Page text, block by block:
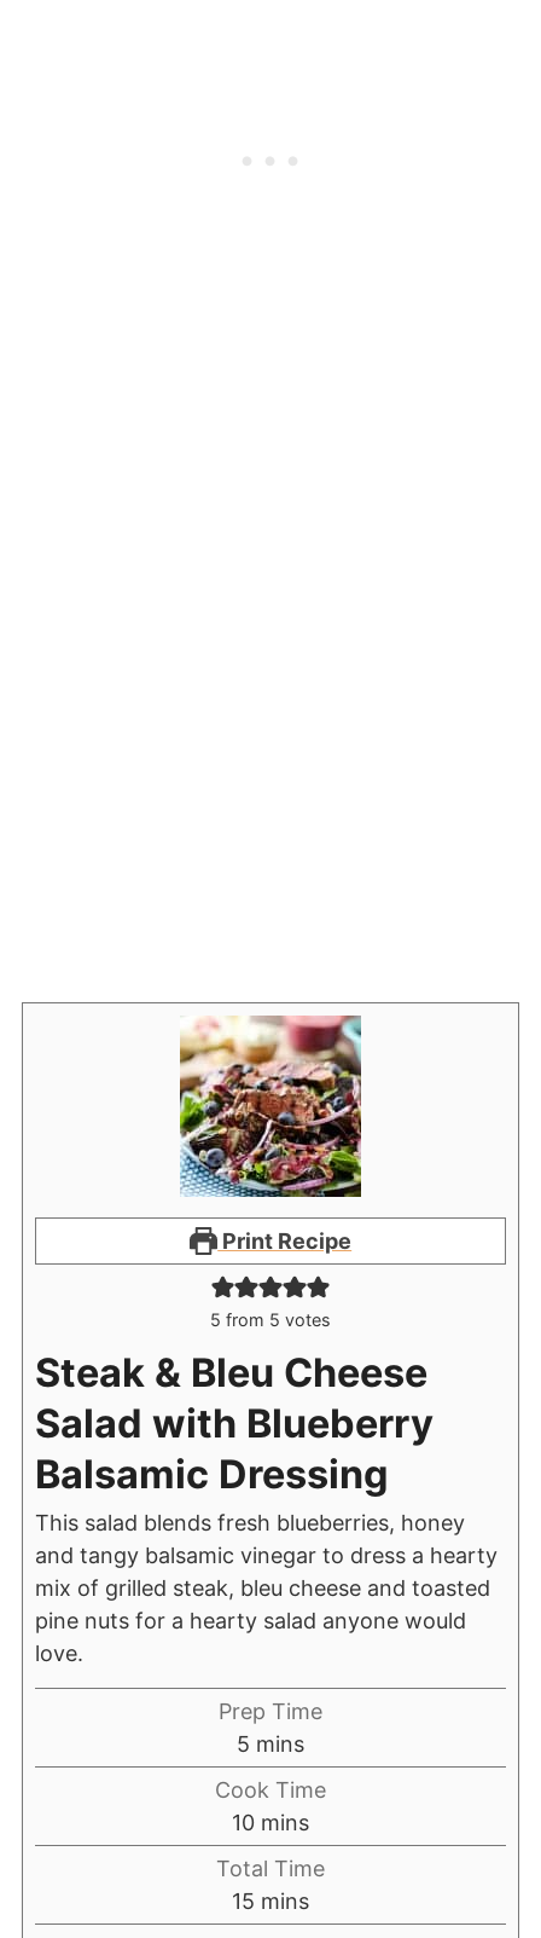
Print Recipe
5 from 5 votes
Steak & Bleu Cheese
Salad with Blueberry
Balsamic Dressing
This salad blends fresh blueberries, honey
and tangy balsamic vinegar to dress a hearty
mix of grilled steak, bleu cheese and toasted
pine nuts for a hearty salad anyone would
love.
Prep Time
5 mins
Cook Time
10 mins
Total Time
15 mins